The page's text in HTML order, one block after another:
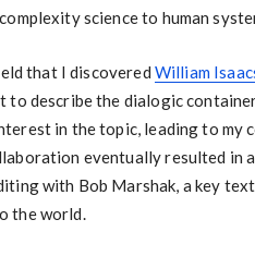
science to human
that I discovered William
to describe the dialogic
in the topic, leading to my
eventually resulted
with Bob Marshak, a key
the world.